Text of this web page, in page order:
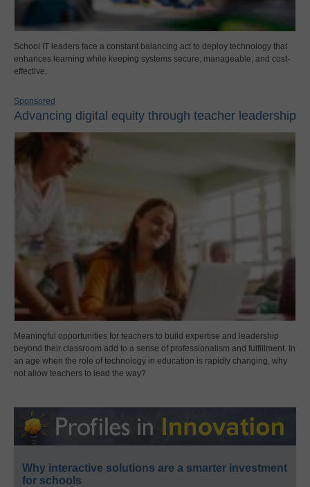
School IT leaders face a constant balancing act to deploy technology that
enhances learning while keeping systems secure, manageable, and cost-
effective.
Sponsored
Advancing digital equity through teacher leadership
Meaningful opportunities for teachers to build expertise and leadership
beyond their classroom add to a sense of professionalism and fulfillment. In
an age when the role of technology in education is rapidly changing, why
not allow teachers to lead the way?
Why interactive solutions are a smarter investment
for schools